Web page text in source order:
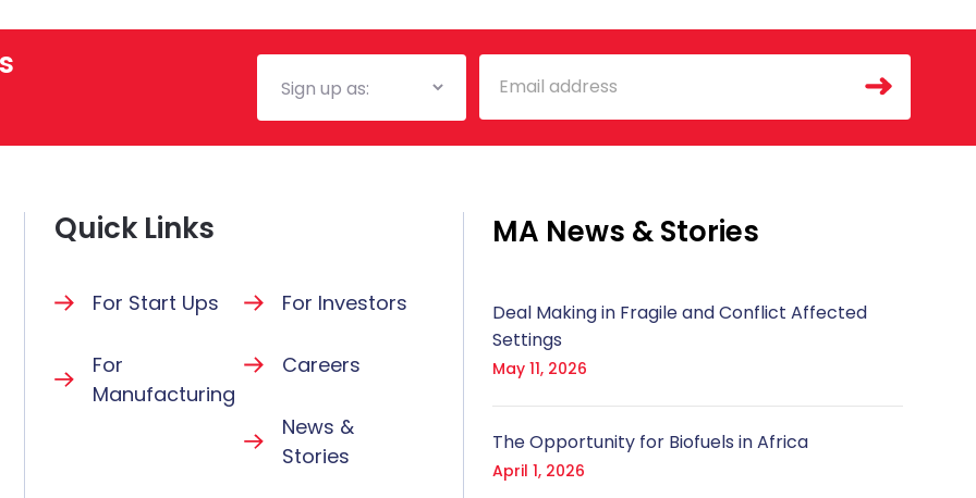
Mailing
List
Email
Quick Links
For Start Ups For Investors
For
Manufacturing
Careers
News &
Stories
MA News & Stories
Deal Making in Fragile and Conflict Affected
Settings
May 11, 2026
The Opportunity for Biofuels in Africa
April 1, 2026